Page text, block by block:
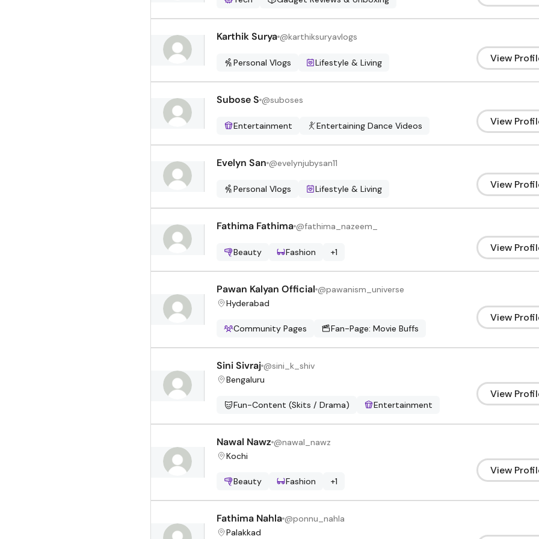
Karthik Surya @karthiksuryavlogs
Personal Vlogs Lifestyle & Living View
Subose S @suboses
Entertainment Entertaining Dance Videos View
Evelyn San @evelynjubysan11
Personal Vlogs Lifestyle & Living View
Fathima Fathima @fathima_nazeem_
Beauty Fashion +1 View
Pawan Kalyan Official @pawanism_universe
Hyderabad
Community Pages Fan-Page: Movie Buffs
View
Sini Sivraj @sini_k_shiv
Bengaluru
Fun-Content (Skits / Drama) Entertainment
View
Nawal Nawz @nawal_nawz
Kochi
Beauty Fashion +1
View
Fathima Nahla @ponnu_nahla
Palakkad